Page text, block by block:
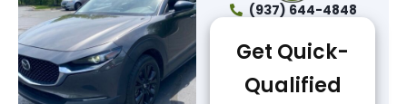
(937) 644-4848
Get Quick-
Qualified